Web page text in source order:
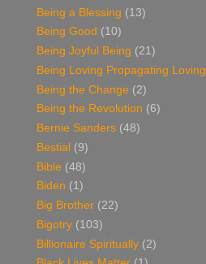
Being a Blessing (13)
Being Good (10)
Being Joyful Being (21)
Being Loving Propagating Loving
Being the Change (2)
Being the Revolution (6)
Bernie Sanders (48)
Bestial (9)
Bible (48)
Biden (1)
Big Brother (22)
Bigotry (103)
Billionaire Spiritually (2)